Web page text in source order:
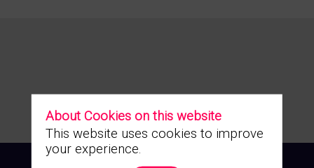
About Cookies on this website
This website uses cookies to improve
your experience.